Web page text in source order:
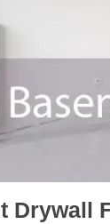
Drywall